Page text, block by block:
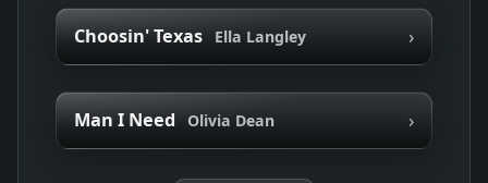
Choosin' Texas Ella Langley ›
Man I Need Olivia Dean ›